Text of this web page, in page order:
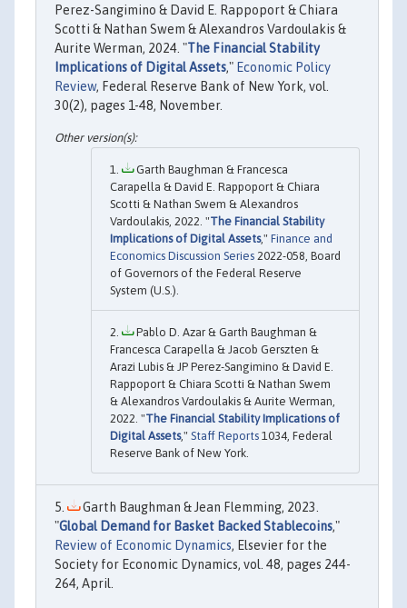
Perez-Sangimino & David E. Rappoport & Chiara
Scotti & Nathan Swem & Alexandros Vardoulakis &
Aurite Werman, 2024. "The Financial Stability
Implications of Digital Assets," Economic Policy
Review, Federal Reserve Bank of New York, vol.
30(2), pages 1-48, November.
Garth Baughman & Francesca
Carapella & David E. Rappoport & Chiara
Scotti & Nathan Swem & Alexandros
Vardoulakis, 2022. "The Financial Stability
Implications of Digital Assets," Finance and
Economics Discussion Series 2022-058, Board
of Governors of the Federal Reserve
System (U.S.).
Pablo D. Azar & Garth Baughman &
Francesca Carapella & Jacob Gerszten &
Arazi Lubis & JP Perez-Sangimino & David E.
Rappoport & Chiara Scotti & Nathan Swem
& Alexandros Vardoulakis & Aurite Werman,
2022. "The Financial Stability Implications of
Digital Assets," Staff Reports 1034, Federal
Reserve Bank of New York.
Garth Baughman & Jean Flemming, 2023.
"Global Demand for Basket Backed Stablecoins,"
Review of Economic Dynamics, Elsevier for the
Society for Economic Dynamics, vol. 48, pages 244-
264, April.